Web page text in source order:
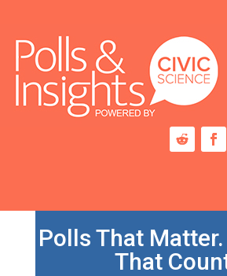
Polls That
That